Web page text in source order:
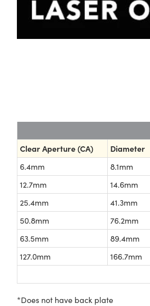
Clear Aperture (CA) Diameter
6.4mm 8.1mm
12.7mm
14.6mm
25.4mm
41.3mm
50.8mm
76.2mm
63.5mm
89.4mm
127.0mm
166.7mm
*Does not have back plate